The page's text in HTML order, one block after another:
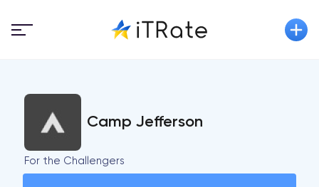
Camp Jefferson
For the Challengers